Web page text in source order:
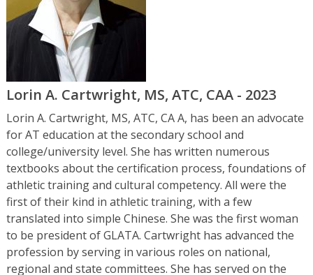
Lorin A. Cartwright, MS, ATC, CAA - 2023
Lorin A. Cartwright, MS, ATC, CA A, has been an advocate
for AT education at the secondary school and
college/university level. She has written numerous
textbooks about the certification process, foundations of
athletic training and cultural competency. All were the
first of their kind in athletic training, with a few
translated into simple Chinese. She was the first woman
to be president of GLATA. Cartwright has advanced the
profession by serving in various roles on national,
regional and state committees. She has served on the